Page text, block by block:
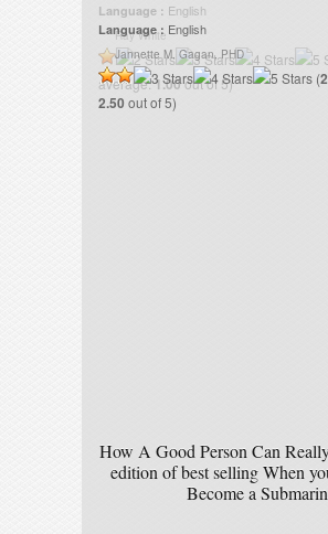
Language : English
Ray White
average:1.00out of 5)
Language : English
Jannette M. Gagan, PHD
(2
2.50 out of 5)
How A Good Person Can
edition of best selling When
Become a